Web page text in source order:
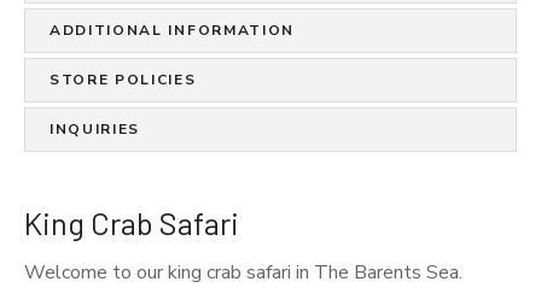
ADDITIONAL INFORMATION
STORE POLICIES
INQUIRIES
King Crab Safari
Welcome to our king crab safari in The Barents Sea.